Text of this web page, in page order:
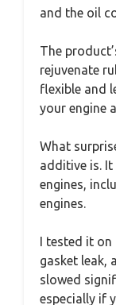
and the oil
The
rejuvenate
flexible and
your engine
What
additive is.
engines,
engines.
I tested it on
gasket leak,
slowed
especially if